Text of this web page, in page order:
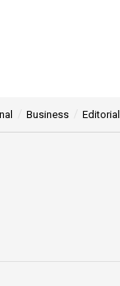
Business Editorial